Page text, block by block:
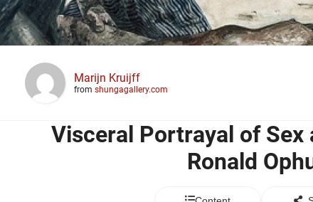
Marijn Kruijff
from shungagallery.com
Visceral Portrayal of Sex
Ronald